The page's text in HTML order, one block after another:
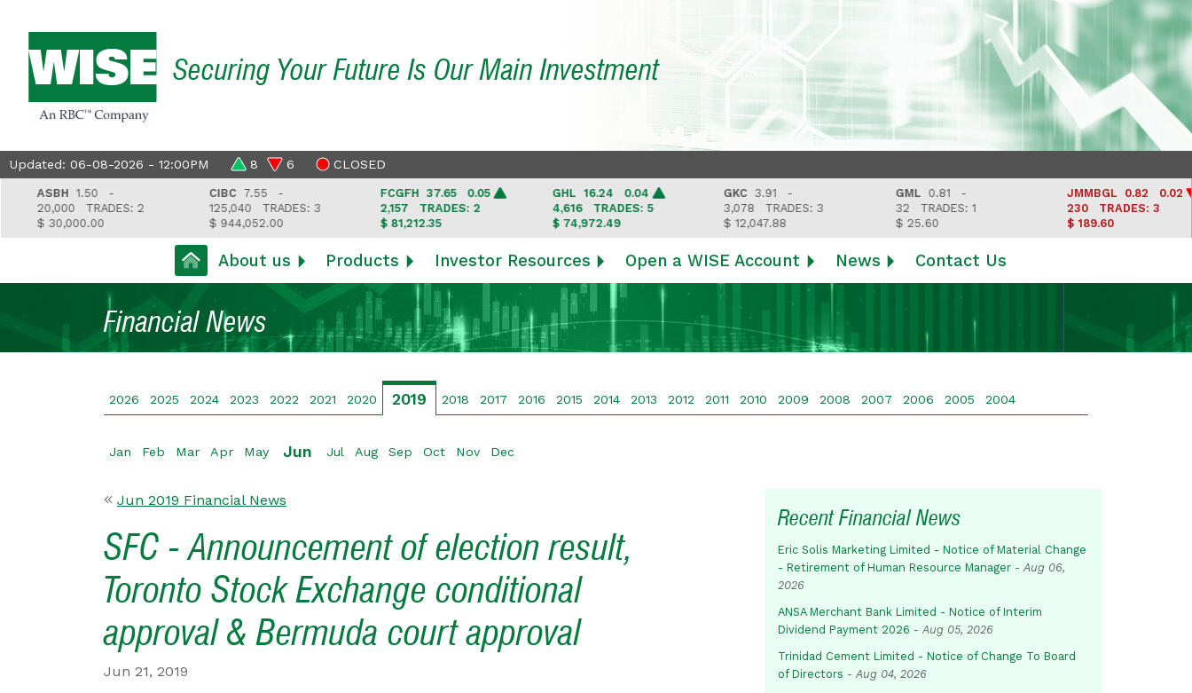
Securing Your Future Is Our Main Investment
Updated: 06-08-2026 - 12:00PM 8 6 CLOSED
ASBH1.50 -
20,000TRADES: 2
$ 30,000.00
7.55 -
125,040TRADES: 3
$ 944,052.00
FCGFH37.65 0.05
2,157TRADES: 2
$ 81,212.35
16.24 0.04
4,616TRADES: 5
$ 74,972.49
3.91 -
3,078TRADES: 3
$ 12,047.88
0.81 -
TRADES: 1
$ 25.60
JMMBGL0.82 0.02
230TRADES: 3
$ 189.60
About us Products Investor Resources Open a WISE Account News Contact Us
Financial News
2026 2025 2024 2023 2022 2021 2020 2019 2018 2017 2016 2015 2014 2013 2012 2011 2010 2009 2008 2007 2006 2005 2004
Jan Feb Mar Apr May Jun Jul Aug Sep Oct Nov Dec
Jun 2019 Financial News
SFC - Announcement of election result,
Toronto Stock Exchange conditional
approval & Bermuda court approval
Jun 21, 2019
Recent Financial News
Eric Solis Marketing Limited - Notice of Material Change
- Retirement of Human Resource Manager -Aug 06,
2026
ANSA Merchant Bank Limited - Notice of Interim
Dividend Payment 2026 -Aug 05, 2026
Trinidad Cement Limited - Notice of Change To Board
of Directors -Aug 04, 2026